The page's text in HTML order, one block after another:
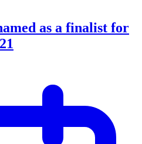
as a finalist for